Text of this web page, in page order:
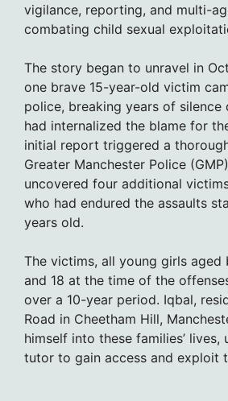
vigilance, reporting, and multi-
combating child sexual
The story began to unravel in
one brave 15-year-old victim
police, breaking years of silence
had internalized the blame for
initial report triggered a
Greater Manchester Police
uncovered four additional
who had endured the assaults
years old.
The victims, all young girls aged
and 18 at the time of the
over a 10-year period. Iqbal,
Road in Cheetham Hill,
himself into these families’ lives,
tutor to gain access and exploit